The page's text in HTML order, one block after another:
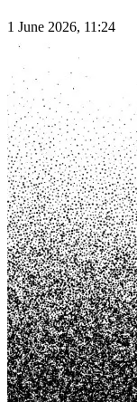
1 June 2026, 11:24